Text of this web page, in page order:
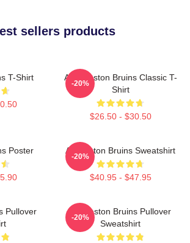
sellers products
T-Shirt
Art - Boston Bruins Classic T-
Shirt
$26.50 - $30.50
-20%
Poster Art Boston Bruins Sweatshirt
$40.95 - $47.95
-20%
Pullover
Art Boston Bruins Pullover
Sweatshirt
-20%